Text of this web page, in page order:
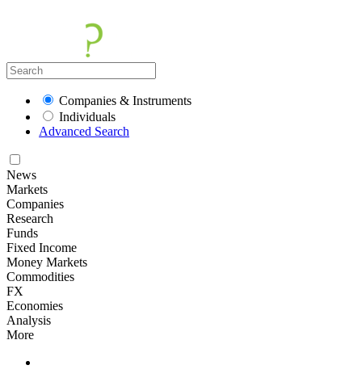
Companies & Instruments
Individuals
Advanced Search
News
Markets
Companies
Research
Funds
Fixed Income
Money Markets
Commodities
FX
Economies
Analysis
More